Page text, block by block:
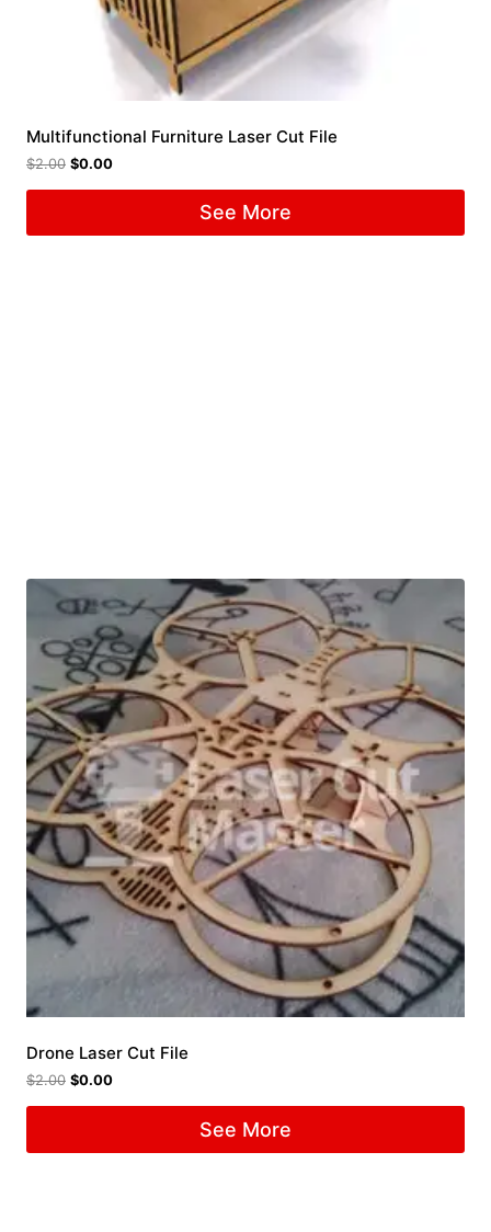
Multifunctional Furniture Laser Cut File
$2.00 $0.00
See More
Drone Laser Cut File
$2.00 $0.00
See More